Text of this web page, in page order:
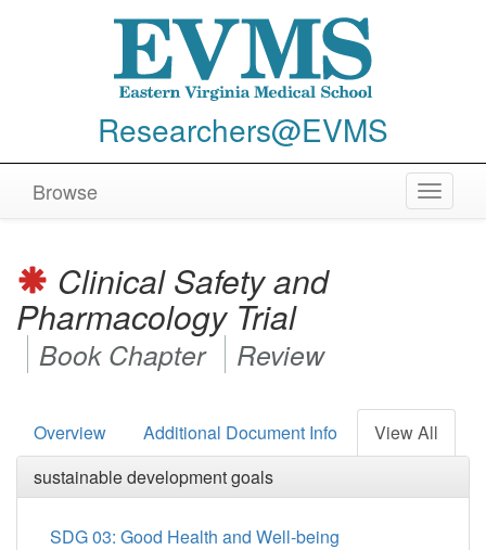
Researchers@EVMS
Toggle
Browse
Clinical Safety and
Pharmacology Trial
Book Chapter Review
Overview Additional Document Info
View All
sustainable development goals
SDG 03: Good Health and Well-being